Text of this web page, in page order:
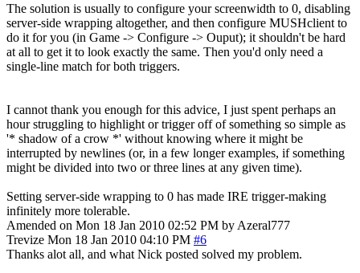
The solution is usually to configure your screenwidth to 0, disabling
server-side wrapping altogether, and then configure MUSHclient to
do it for you (in Game -> Configure -> Ouput); it shouldn't be hard
at all to get it to look exactly the same. Then you'd only need a
single-line match for both triggers.
I cannot thank you enough for this advice, I just spent perhaps an
hour struggling to highlight or trigger off of something so simple as
'* shadow of a crow *' without knowing where it might be
interrupted by newlines (or, in a few longer examples, if something
might be divided into two or three lines at any given time).
Setting server-side wrapping to 0 has made IRE trigger-making
infinitely more tolerable.
Amended on Mon 18 Jan 2010 02:52 PM by Azeral777
Trevize Mon 18 Jan 2010 04:10 PM #6
Thanks alot all, and what Nick posted solved my problem.